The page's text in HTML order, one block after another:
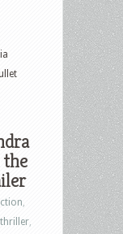
thriller